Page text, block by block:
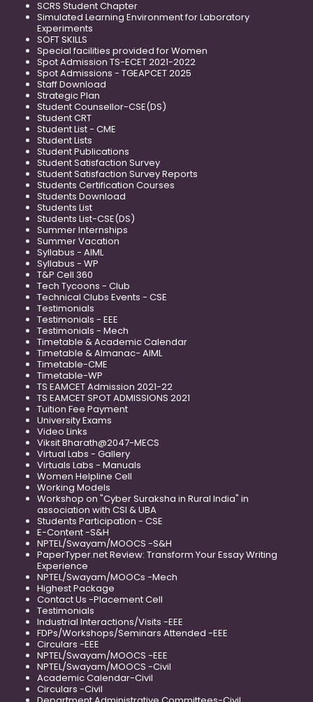
SCRS Student Chapter
Simulated Learning Environment for Laboratory
Experiments
SOFT SKILLS
Special facilities provided for Women
Spot Admission TS-ECET 2021-2022
Spot Admissions - TGEAPCET 2025
Staff Download
Strategic Plan
Student Counsellor-CSE(DS)
Student CRT
Student List - CME
Student Lists
Student Publications
Student Satisfaction Survey
Student Satisfaction Survey Reports
Students Certification Courses
Students Download
Students List
Students List-CSE(DS)
Summer Internships
Summer Vacation
Syllabus - AIML
Syllabus - WP
T&P Cell 360
Tech Tycoons - Club
Technical Clubs Events - CSE
Testimonials
Testimonials - EEE
Testimonials - Mech
Timetable & Academic Calendar
Timetable & Almanac- AIML
Timetable-CME
Timetable-WP
TS EAMCET Admission 2021-22
TS EAMCET SPOT ADMISSIONS 2021
Tuition Fee Payment
University Exams
Video Links
Viksit Bharath@2047-MECS
Virtual Labs - Gallery
Virtuals Labs - Manuals
Women Helpline Cell
Working Models
Workshop on "Cyber Suraksha in Rural India" in
association with CSI & UBA
Students Participation - CSE
E-Content -S&H
NPTEL/Swayam/MOOCS -S&H
PaperTyper.net Review: Transform Your Essay Writing
Experience
NPTEL/Swayam/MOOCs -Mech
Highest Package
Contact Us -Placement Cell
Testimonials
Industrial Interactions/Visits -EEE
FDPs/Workshops/Seminars Attended -EEE
Circulars -EEE
NPTEL/Swayam/MOOCS -EEE
NPTEL/Swayam/MOOCS -Civil
Academic Calendar-Civil
Circulars -Civil